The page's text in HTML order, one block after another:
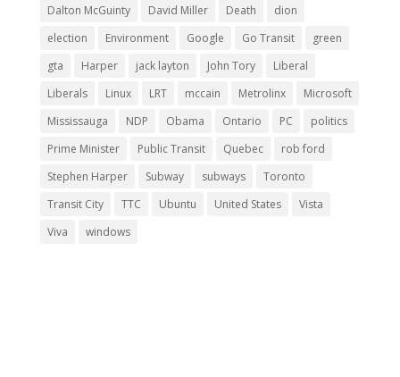
Dalton McGuinty David Miller Death
dion
election
Environment Google Go Transit
green
gta
Harper jack layton John Tory
Liberal
Liberals
Linux LRT mccain Metrolinx
Microsoft
Mississauga
NDP Obama Ontario PC
politics
Prime Minister
Public Transit Quebec
rob ford
Stephen Harper
Subway subways
Toronto
Transit City
TTC Ubuntu United States
Vista
Viva
windows